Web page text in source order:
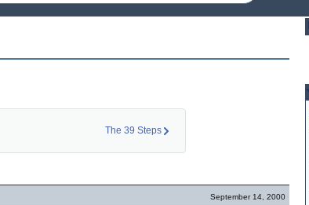
The 39 Steps
September 14, 2000